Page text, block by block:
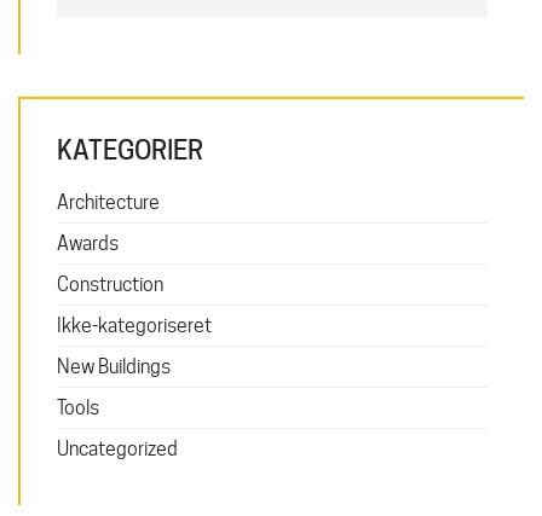
KATEGORIER
Architecture
Awards
Construction
Ikke-kategoriseret
New Buildings
Tools
Uncategorized